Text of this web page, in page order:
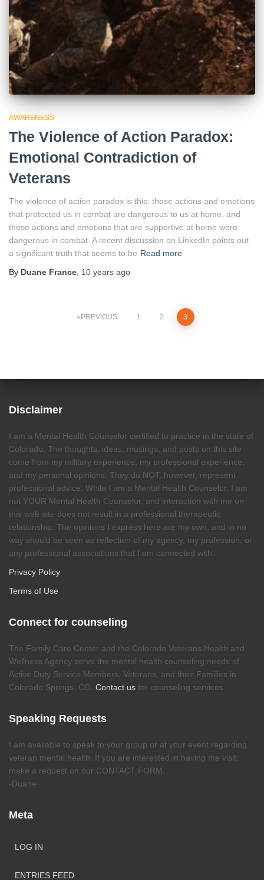
AWARENESS
The Violence of Action Paradox:
Emotional Contradiction of
Veterans
The violence of action paradox is this: those actions and emotions
that protected us in combat are dangerous to us at home, and
those actions and emotions that are supportive at home were
dangerous in combat. A recent discussion on LinkedIn points out
a significant truth that seems to be Read more
By Duane France 10 years ago
PREVIOUS 1 2 3
Disclaimer
I am a Mental Health Counselor certified to practice in the state of
Colorado. The thoughts, ideas, musings, and posts on this site
come from my military experience, my professional experience,
and my personal opinions. They do NOT, however, represent
professional advice. While I am a Mental Health Counselor, I am
not YOUR Mental Health Counselor, and interaction with me on
this web site does not result in a professional therapeutic
relationship. The opinions I express here are my own, and in no
way should be seen as reflection of my agency, my profession, or
any professional associations that I am connected with.
Privacy Policy
Terms of Use
Connect for counseling
The Family Care Center and the Colorado Veterans Health and
Wellness Agency serve the mental health counseling needs of
Active Duty Service Members, Veterans, and their Families in
Colorado Springs, CO. Contact us for counseling services
Speaking Requests
I am available to speak to your group or at your event regarding
veteran mental health. If you are interested in having me visit,
make a request on our CONTACT FORM.
-Duane
Meta
LOG IN
ENTRIES FEED